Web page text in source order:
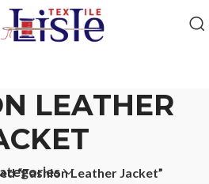
LEATHER
“Fashion Leather Jacket”